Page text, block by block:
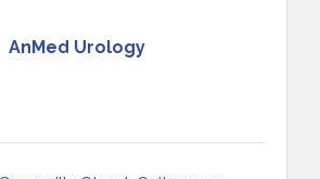
AnMed Urology